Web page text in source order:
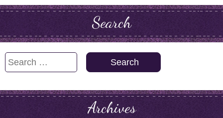
Search
Search
Archives